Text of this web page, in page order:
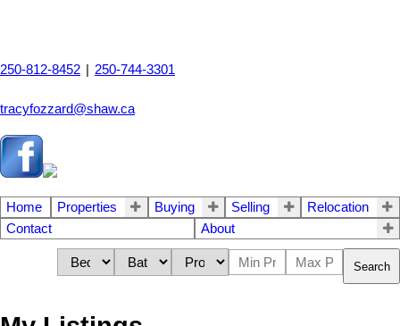
250-812-8452 | 250-744-3301
tracyfozzard@shaw.ca
Home Properties Buying Selling
Relocation
Contact
About
Search